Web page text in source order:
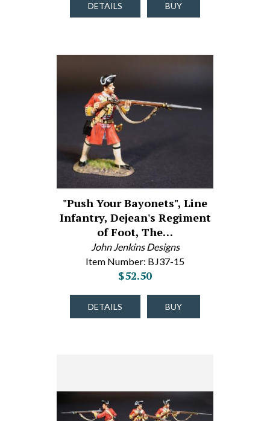
DETAILS BUY
"Push Your Bayonets", Line
Infantry, Dejean's Regiment
of Foot, The…
John Jenkins Designs
Item Number: BJ37-15
$52.50
DETAILS BUY